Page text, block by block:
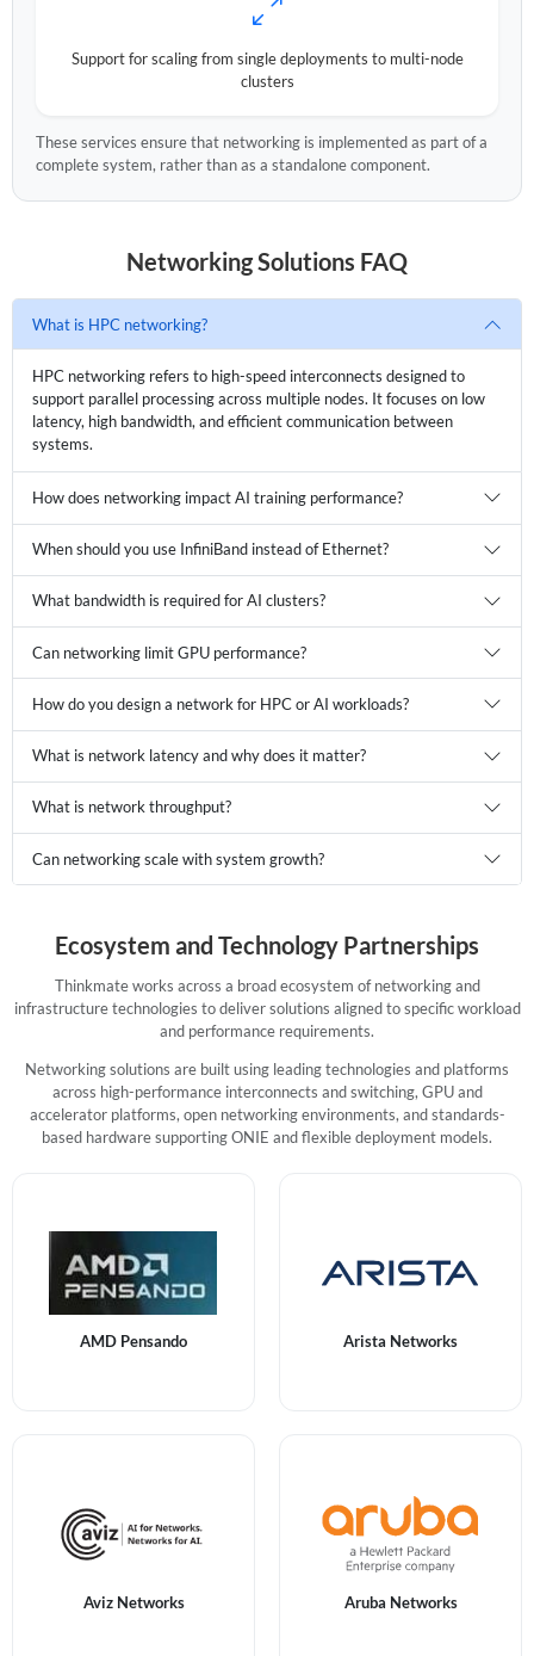
Support for scaling from single deployments to multi-node
clusters
These services ensure that networking is implemented as part of a
complete system, rather than as a standalone component.
Networking Solutions FAQ
What is HPC networking?
HPC networking refers to high-speed interconnects designed to
support parallel processing across multiple nodes. It focuses on low
latency, high bandwidth, and efficient communication between
systems.
How does networking impact AI training performance?
When should you use InfiniBand instead of Ethernet?
What bandwidth is required for AI clusters?
Can networking limit GPU performance?
How do you design a network for HPC or AI workloads?
What is network latency and why does it matter?
What is network throughput?
Can networking scale with system growth?
Ecosystem and Technology Partnerships
Thinkmate works across a broad ecosystem of networking and
infrastructure technologies to deliver solutions aligned to specific workload
and performance requirements.
Networking solutions are built using leading technologies and platforms
across high-performance interconnects and switching, GPU and
accelerator platforms, open networking environments, and standards-
based hardware supporting ONIE and flexible deployment models.
AMD Pensando Arista Networks
Aviz Networks Aruba Networks